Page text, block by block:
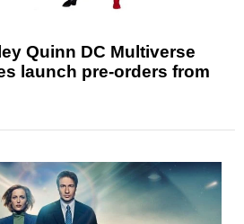
Quinn DC Multiverse
launch pre-orders from